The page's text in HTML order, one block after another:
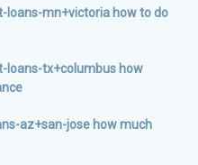
loans-mn+victoria how to do
loans-tx+columbus how
az+san-jose how much